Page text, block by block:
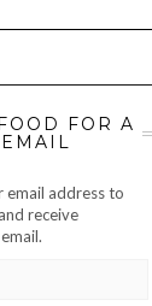
FOR A
email address to
receive